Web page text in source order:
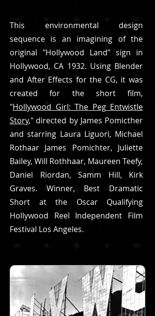
This environmental design
sequence is an imagining of the
original "Hollywood Land" sign in
Hollywood, CA 1932. Using Blender
and After Effects for the CG, it was
created for the short film,
"Hollywood Girl: The Peg Entwistle
Story," directed by James Pomicther
and starring Laura Liguori, Michael
Rothaar James Pomichter, Juliette
Bailey, Will Rothhaar, Maureen Teefy,
Daniel Riordan, Samm Hill, Kirk
Graves. Winner, Best Dramatic
Short at the Oscar Qualifying
Hollywood Reel Independent Film
Festival Los Angeles.